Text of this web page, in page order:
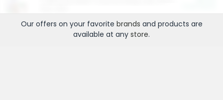
Our offers on your favorite brands and products are
available at any store.